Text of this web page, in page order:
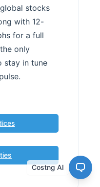
stocks
with 12-
for a full
only
stay in tune
Costng AI